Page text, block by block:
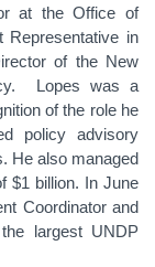
at the Office of
Representative in
of the New
Lopes was a
of the role he
policy advisory
He also managed
$1 billion. In June
Coordinator and
largest UNDP